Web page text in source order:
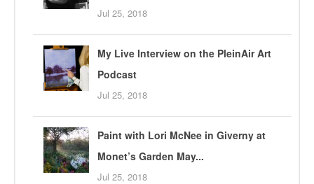
Jul 25, 2018
My Live Interview on the PleinAir Art
Podcast
Jul 25, 2018
Paint with Lori McNee in Giverny at
Monet’s Garden May...
Jul 25, 2018